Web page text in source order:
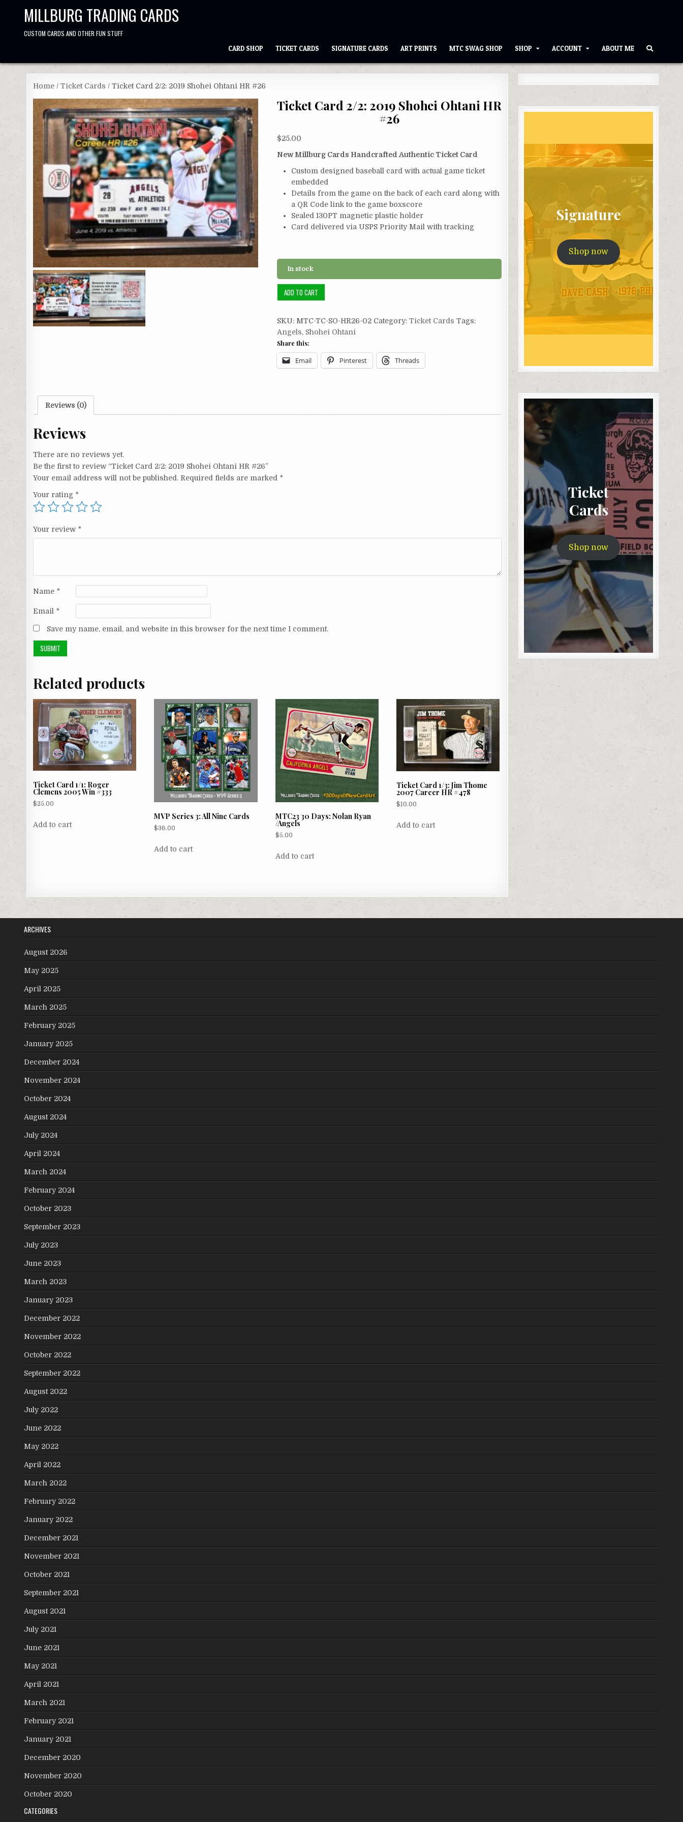
MILLBURG TRADING CARDS
CUSTOM CARDS AND OTHER FUN STUFF
CARD SHOP TICKET CARDS SIGNATURE CARDS ART PRINTS MTC SWAG SHOP SHOP ACCOUNT ABOUT ME
Home /Ticket Cards / Ticket Card 2/2: 2019 Shohei Ohtani HR #26
Ticket Card 2/2: 2019 Shohei Ohtani HR
#26
$25.00
New Millburg Cards Handcrafted Authentic Ticket Card
Custom designed baseball card with actual game ticket
embedded
Details from the game on the back of each card along with
a QR Code link to the game boxscore
Sealed 130PT magnetic plastic holder
Card delivered via USPS Priority Mail with tracking
In stock
Ticket
Card
2019
Shohei
Ohtani
HR
#26
ADD TO CART
SKU: MTC-TC-SO-HR26-02 Category: Ticket Cards Tags:
Angels, Shohei Ohtani
Share this:
Email Pinterest Threads
Reviews (0)
Reviews
There are no reviews yet.
Be the first to review “Ticket Card 2/2: 2019 Shohei Ohtani HR #26”
Your email address will not be published. Required fields are marked *
Your rating *
Your review *
Name *
Email *
Save my name, email, and website in this browser for the next time I comment.
Related products
Ticket Card 1/1: Roger
Clemens 2005 Win #333
$25.00
Add to cart
MVP Series 3: All Nine Cards
$36.00
Add to cart
MTC23 30 Days: Nolan Ryan
/Angels
$5.00
Add to cart
Ticket Card 1/3: Jim Thome
2007 Career HR #478
$10.00
Add to cart
Signature
Shop now
Ticket
Cards
Shop now
ARCHIVES
August 2026
May 2025
April 2025
March 2025
February 2025
January 2025
December 2024
November 2024
October 2024
August 2024
July 2024
April 2024
March 2024
February 2024
October 2023
September 2023
July 2023
June 2023
March 2023
January 2023
December 2022
November 2022
October 2022
September 2022
August 2022
July 2022
June 2022
May 2022
April 2022
March 2022
February 2022
January 2022
December 2021
November 2021
October 2021
September 2021
August 2021
July 2021
June 2021
May 2021
April 2021
March 2021
February 2021
January 2021
December 2020
November 2020
October 2020
CATEGORIES